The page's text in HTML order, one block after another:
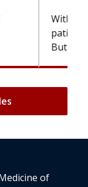
hair.
will...
of